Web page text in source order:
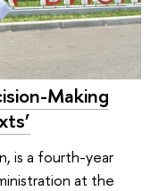
Making
is a fourth-year
at the